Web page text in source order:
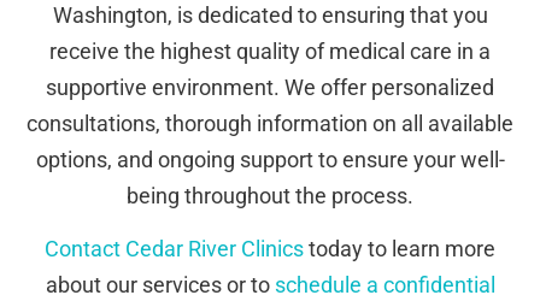
Washington, is dedicated to ensuring that you
receive the highest quality of medical care in a
supportive environment. We offer personalized
consultations, thorough information on all available
options, and ongoing support to ensure your well-
being throughout the process.
Contact Cedar River Clinicstoday to learn more
about our services or to schedule a confidential